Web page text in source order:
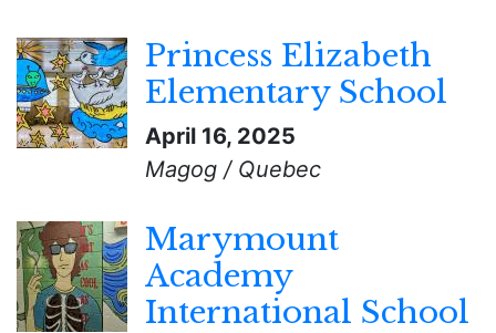
Princess Elizabeth
Elementary School
April 16, 2025
Magog / Quebec
Marymount
Academy
International School